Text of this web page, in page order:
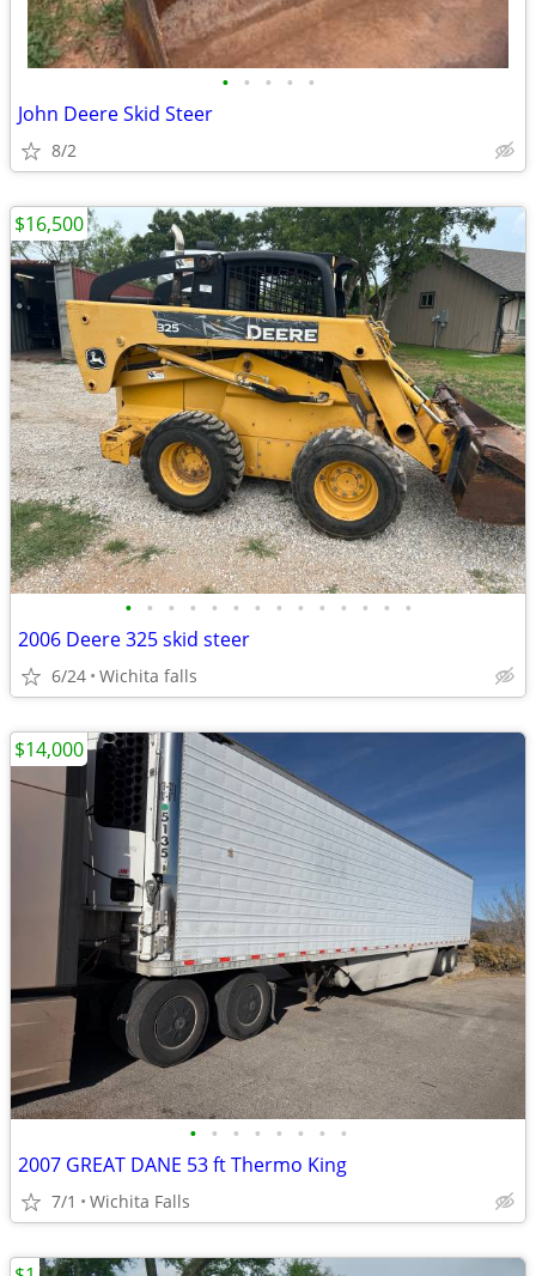
• • • • •
John Deere Skid Steer
8/2
• • • • • • • • • • • • • •
2006 Deere 325 skid steer
6/24 Wichita falls
$16,500
• • • • • • • •
2007 GREAT DANE 53 ft Thermo King
7/1 Wichita Falls
$14,000